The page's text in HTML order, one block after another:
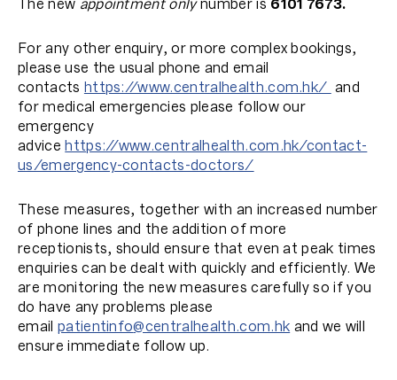
The new appointment onlynumber is 6101 7673.
For any other enquiry, or more complex bookings,
please use the usual phone and email
contacts https://www.centralhealth.com.hk/ and
for medical emergencies please follow our
emergency
advicehttps://www.centralhealth.com.hk/contact-
us/emergency-contacts-doctors/
These measures, together with an increased number
of phone lines and the addition of more
receptionists, should ensure that even at peak times
enquiries can be dealt with quickly and efficiently. We
are monitoring the new measures carefully so if you
do have any problems please
email patientinfo@centralhealth.com.hk and we will
ensure immediate follow up.